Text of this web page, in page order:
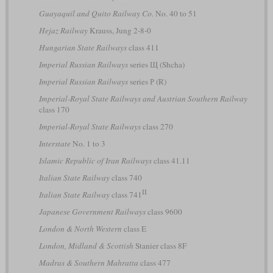
Guayaquil and Quito Railway Co. No. 40 to 51
Hejaz RailwayKrauss, Jung 2-8-0
Hungarian State Railwaysclass 411
Imperial Russian Railwaysseries Щ (Shcha)
Imperial Russian Railwaysseries Р (R)
Imperial-Royal State Railways and Austrian Southern Railway
class 170
Imperial-Royal State Railwaysclass 270
Interstate No. 1 to 3
Islamic Republic of Iran Railwaysclass 41.11
Italian State Railwayclass 740
Italian State Railwayclass 741 II
Japanese Government Railwaysclass 9600
London & North Western class E
London, Midland & Scottish Stanier class 8F
Madras & Southern Mahratta class 477